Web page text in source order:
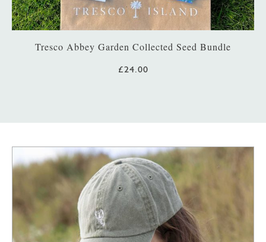
Tresco Abbey Garden Collected Seed Bundle
£24.00